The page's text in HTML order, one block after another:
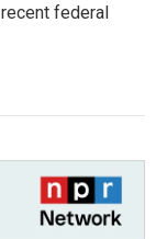
federal